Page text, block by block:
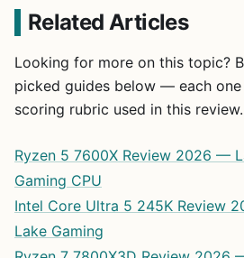
Related Articles
Looking for more on this topic?
picked guides below — each
scoring rubric used in this review.
Ryzen 5 7600X Review 2026 —
Gaming CPU
Intel Core Ultra 5 245K Review
Lake Gaming